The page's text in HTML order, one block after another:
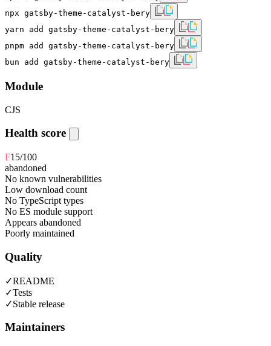
npx gatsby-theme-catalyst-bery
yarn add gatsby-theme-catalyst-bery
pnpm add gatsby-theme-catalyst-bery
bun add gatsby-theme-catalyst-bery
Module
CJS
Health score
F15/100
abandoned
No known vulnerabilities
Low download count
No TypeScript types
No ES module support
Appears abandoned
Poorly maintained
Quality
✓README
✓Tests
✓Stable release
Maintainers